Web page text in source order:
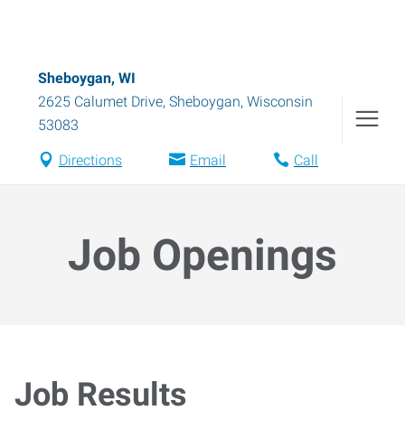
Sheboygan, WI
2625 Calumet Drive, Sheboygan, Wisconsin
53083
Directions Email Call
Job Openings
Job Results